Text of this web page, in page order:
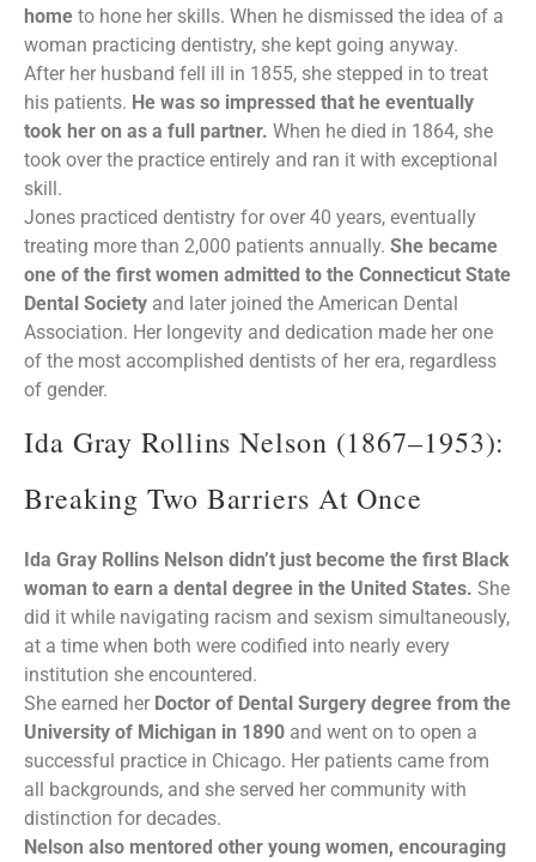
home to hone her skills. When he dismissed the idea of a
woman practicing dentistry, she kept going anyway.
After her husband fell ill in 1855, she stepped in to treat
his patients. He was so impressed that he eventually
took her on as a full partner. When he died in 1864, she
took over the practice entirely and ran it with exceptional
skill.
Jones practiced dentistry for over 40 years, eventually
treating more than 2,000 patients annually. She became
one of the first women admitted to the Connecticut State
Dental Society and later joined the American Dental
Association. Her longevity and dedication made her one
of the most accomplished dentists of her era, regardless
of gender.
Ida Gray Rollins Nelson (1867–1953):
Breaking Two Barriers At Once
Ida Gray Rollins Nelson didn’t just become the first Black
woman to earn a dental degree in the United States. She
did it while navigating racism and sexism simultaneously,
at a time when both were codified into nearly every
institution she encountered.
She earned her Doctor of Dental Surgery degree from the
University of Michigan in 1890 and went on to open a
successful practice in Chicago. Her patients came from
all backgrounds, and she served her community with
distinction for decades.
Nelson also mentored other young women, encouraging